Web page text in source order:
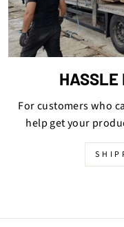
HASSLE
For customers who
help get your